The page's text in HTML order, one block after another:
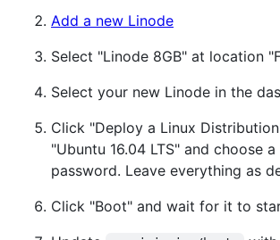
Add a new Linode
Select "Linode 8GB" at location
Select your new Linode in the
Click "Deploy a Linux
"Ubuntu 16.04 LTS" and choose
password. Leave everything as
Click "Boot" and wait for it to